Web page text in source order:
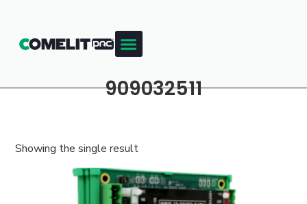
909032511
Showing the single result